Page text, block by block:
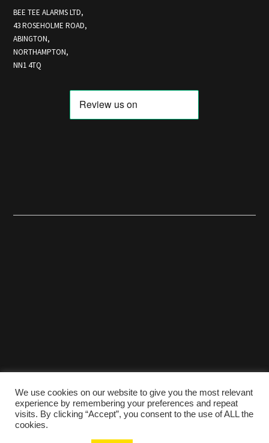
We use cookies on our website to give you the most relevant
experience by remembering your preferences and repeat
visits. By clicking “Accept”, you consent to the use of ALL the
cookies.
BEE TEE ALARMS LTD,
43 ROSEHOLME ROAD,
ABINGTON,
NORTHAMPTON,
NN1 4TQ